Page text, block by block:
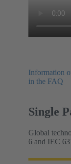
Information
in the FAQ
Single
Global
6 and IEC